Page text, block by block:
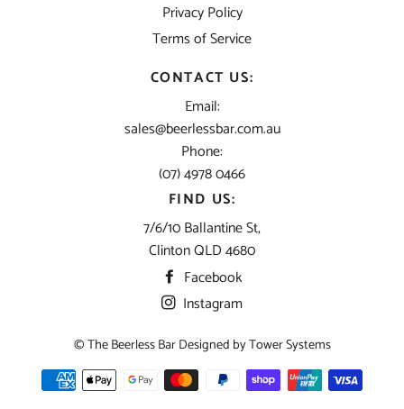
Privacy Policy
Terms of Service
CONTACT US:
Email:
sales@beerlessbar.com.au
Phone:
(07) 4978 0466
FIND US:
7/6/10 Ballantine St,
Clinton QLD 4680
Facebook
Instagram
© The Beerless Bar Designed byTower Systems
Payment